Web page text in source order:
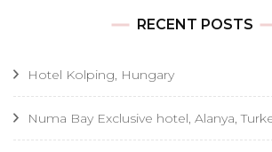
RECENT POSTS
Hotel Kolping, Hungary
Numa Bay Exclusive hotel, Alanya,